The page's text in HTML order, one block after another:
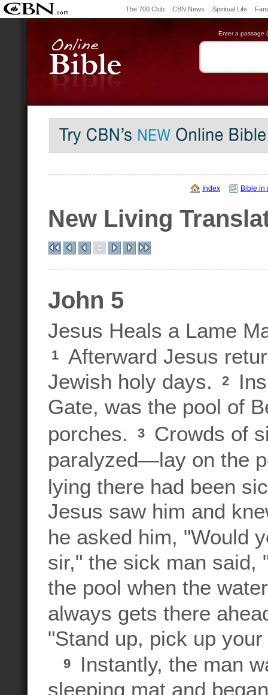
The 700 Club CBN News Spiritual Life
Enter a passage
Index Bible in
New Living
John 5
Jesus Heals a Lame
1
Afterward Jesus
Jewish holy days.
2
Gate, was the pool of
porches.
3
Crowds of
paralyzed—lay on the
lying there had been
Jesus saw him and
he asked him,
sir," the sick man said,
the pool when the
always gets there
"Stand up, pick up
9
Instantly, the man
sleeping mat and